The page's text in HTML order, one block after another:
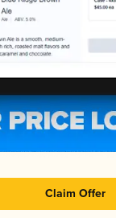
Claim Offer